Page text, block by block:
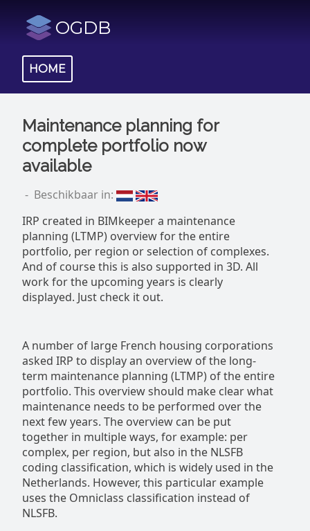
OGDB
HOME
Maintenance planning for
complete portfolio now
available
- Beschikbaar in:
IRP created in BIMkeeper a maintenance
planning (LTMP) overview for the entire
portfolio, per region or selection of complexes.
And of course this is also supported in 3D. All
work for the upcoming years is clearly
displayed. Just check it out.
A number of large French housing corporations
asked IRP to display an overview of the long-
term maintenance planning (LTMP) of the entire
portfolio. This overview should make clear what
maintenance needs to be performed over the
next few years. The overview can be put
together in multiple ways, for example: per
complex, per region, but also in the NLSFB
coding classification, which is widely used in the
Netherlands. However, this particular example
uses the Omniclass classification instead of
NLSFB.